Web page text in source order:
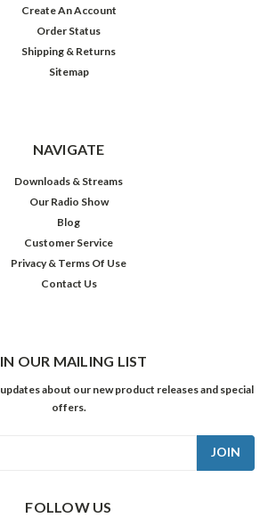
Create An Account
Order Status
Shipping & Returns
Sitemap
NAVIGATE
Downloads & Streams
Our Radio Show
Blog
Customer Service
Privacy & Terms Of Use
Contact Us
OUR MAILING LIST
about our new product releases and special
offers.
FOLLOW US